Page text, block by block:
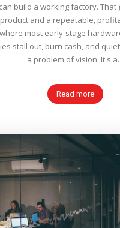
build a working factory. That
and a repeatable,
most early-stage
stall out, burn cash, and quietly fold.
a problem of vision. It's
Read more